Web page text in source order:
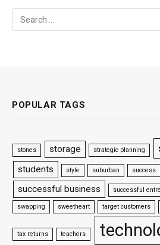
POPULAR TAGS
stones storage strategic planning
students style suburban success
successful business successful
swapping sweetheart target customers
tax returns teachers